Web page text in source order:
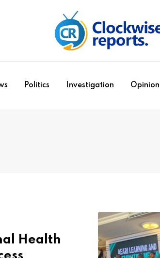
Politics Investigation Opinion
Health